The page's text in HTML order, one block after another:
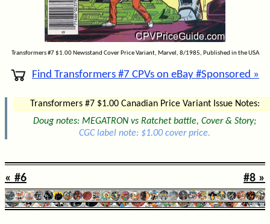
Transformers #7 $1.00 Newsstand Cover Price Variant, Marvel, 8/1985, Published in the USA
Find Transformers #7 CPVs on eBay #Sponsored »
Transformers #7 $1.00 Canadian Price Variant Issue Notes:
Doug notes: MEGATRON vs Ratchet battle, Cover & Story;
CGC label note: $1.00 cover price.
« #6 #8 »